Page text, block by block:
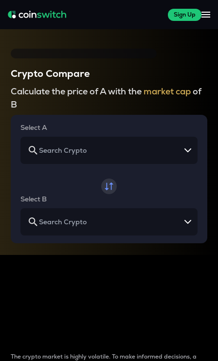
Sign Up
Crypto Compare
Calculate the price of A with the market capof
B
Select A
Select B
The crypto market is highly volatile. To make informed decisions, a